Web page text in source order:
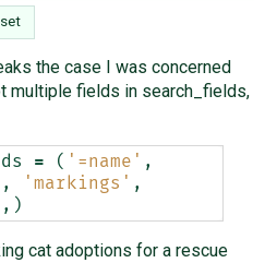
set
the case I was concerned
multiple fields in search_fields,
= ( '=name' ,
, 'markings' ,
,)
cat adoptions for a rescue